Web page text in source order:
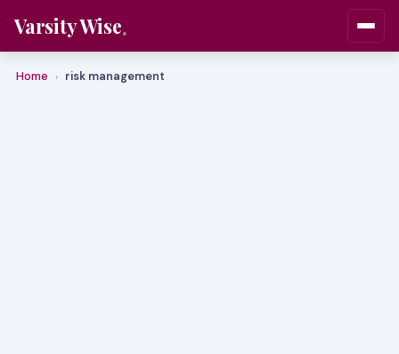
Varsity Wise
Home › risk management